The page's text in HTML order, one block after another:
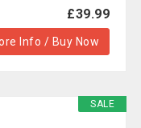
£39.99
Info / Buy Now
SALE